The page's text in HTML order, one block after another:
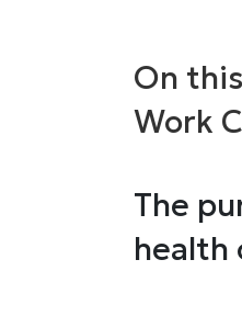
On
Work
The
health